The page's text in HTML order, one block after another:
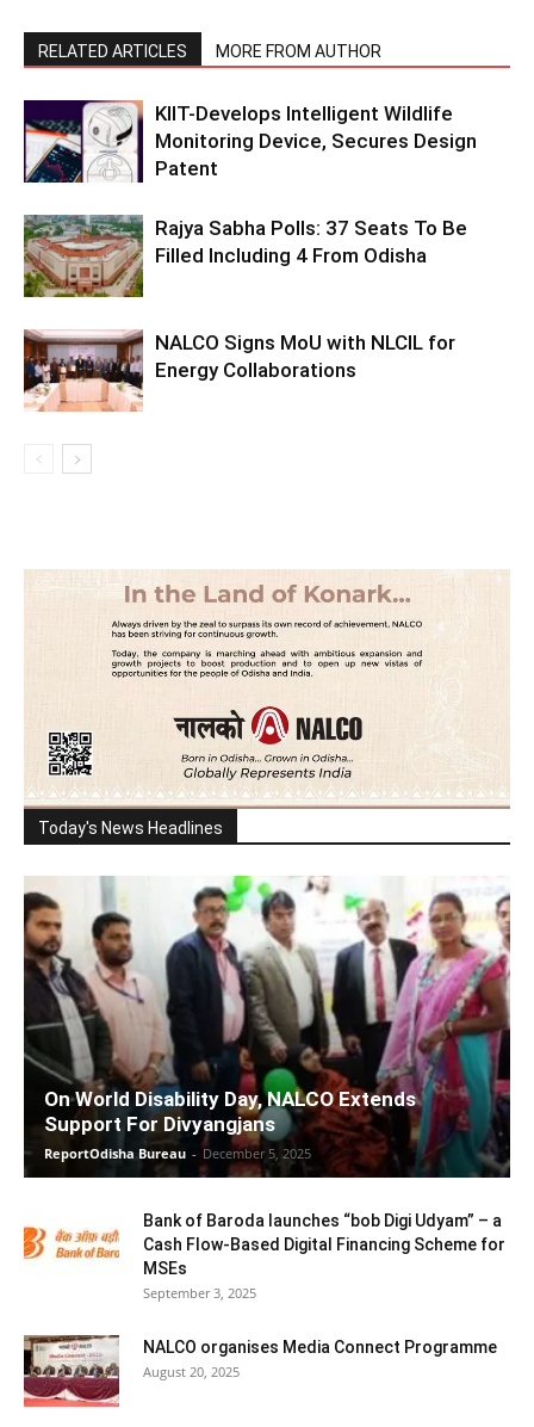
RELATED ARTICLES MORE FROM AUTHOR
KIIT-Develops Intelligent Wildlife
Monitoring Device, Secures Design
Patent
Rajya Sabha Polls: 37 Seats To Be
Filled Including 4 From Odisha
NALCO Signs MoU with NLCIL for
Energy Collaborations
Today's News Headlines
On World Disability Day, NALCO Extends
Support For Divyangjans
ReportOdisha Bureau - December 5, 2025
Bank of Baroda launches “bob Digi Udyam” – a
Cash Flow-Based Digital Financing Scheme for
MSEs
September 3, 2025
NALCO organises Media Connect Programme
August 20, 2025